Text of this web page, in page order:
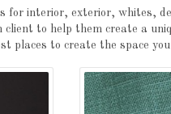
interior, exterior, whites,
to help them create a
places to create the space